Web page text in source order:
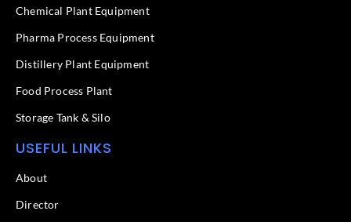
k
f
n
Chemical Plant Equipment
Pharma Process Equipment
Distillery Plant Equipment
Food Process Plant​
Storage Tank & Silo
USEFUL LINKS
About
Director